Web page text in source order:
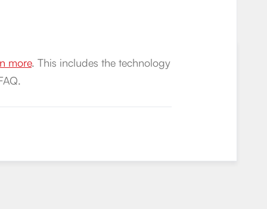
more. This includes the technology